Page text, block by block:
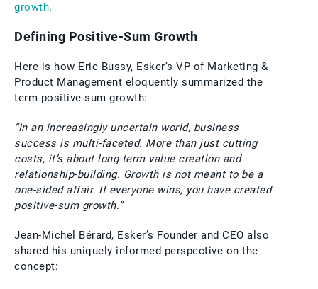
growth.
Defining Positive-Sum Growth
Here is how Eric Bussy, Esker’s VP of Marketing &
Product Management eloquently summarized the
term positive-sum growth:
“In an increasingly uncertain world, business
success is multi-faceted. More than just cutting
costs, it’s about long-term value creation and
relationship-building. Growth is not meant to be a
one-sided affair. If everyone wins, you have created
positive-sum growth.”
Jean-Michel Bérard, Esker’s Founder and CEO also
shared his uniquely informed perspective on the
concept: